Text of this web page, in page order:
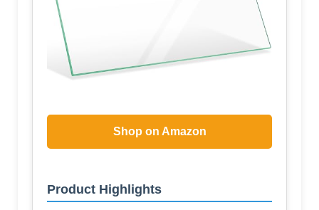
Shop on Amazon
Product Highlights